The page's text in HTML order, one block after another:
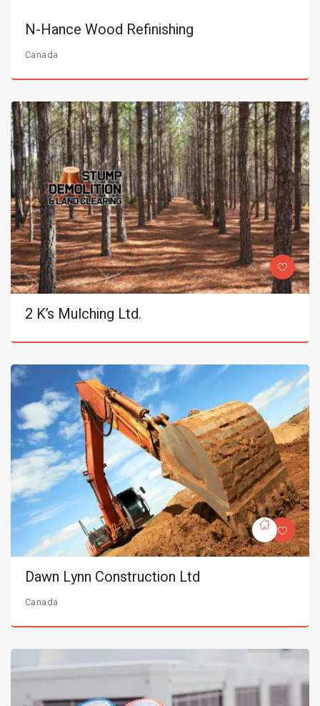
N-Hance Wood Refinishing
Canada
2 K’s Mulching Ltd.
Dawn Lynn Construction Ltd
Canada